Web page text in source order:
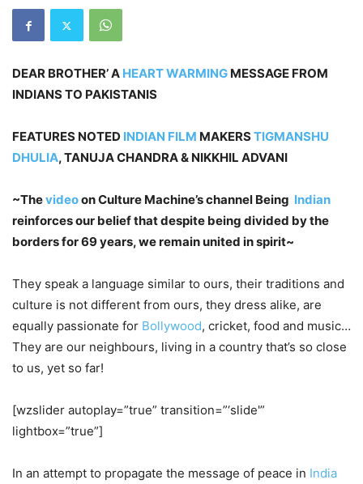
DEAR BROTHER’ A HEART WARMING MESSAGE FROM
INDIANS TO PAKISTANIS
FEATURES NOTED INDIAN FILM MAKERSTIGMANSHU
DHULIA, TANUJA CHANDRA & NIKKHIL ADVANI
~Thevideoon Culture Machine’s channel Being Indian
reinforces our belief that despite being divided by the
borders for 69 years, we remain united in spirit~
They speak a language similar to ours, their traditions and
culture is not different from ours, they dress alike, are
equally passionate for Bollywood, cricket, food and music…
They are our neighbours, living in a country that’s so close
to us, yet so far!
[wzslider autoplay=”true” transition=”‘slide'”
lightbox=”true”]
In an attempt to propagate the message of peace in India